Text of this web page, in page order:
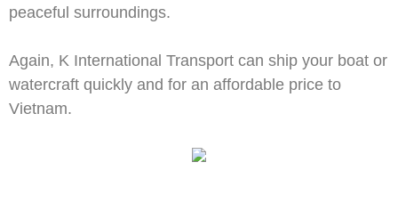
peaceful surroundings.
Again, K International Transport can ship your boat or
watercraft quickly and for an affordable price to
Vietnam.